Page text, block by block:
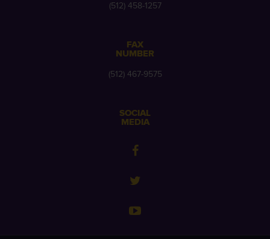
(512) 458-1257
FAX
NUMBER
(512) 467-9575
SOCIAL
MEDIA